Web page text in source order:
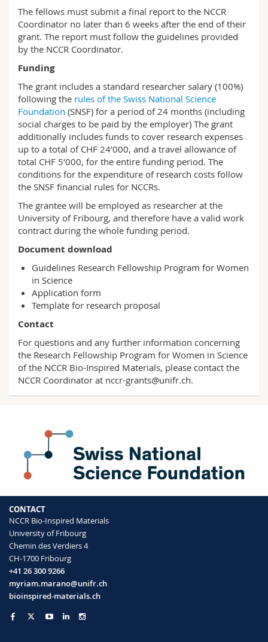
The fellows must submit a final report to the NCCR
Coordinator no later than 6 weeks after the end of their
grant. The report must follow the guidelines provided
by the NCCR Coordinator.
Funding
The grant includes a standard researcher salary (100%)
following the rules of the Swiss National Science
Foundation (SNSF) for a period of 24 months (including
social charges to be paid by the employer) The grant
additionally includes funds to cover research expenses
up to a total of CHF 24’000, and a travel allowance of
total CHF 5’000, for the entire funding period. The
conditions for the expenditure of research costs follow
the SNSF financial rules for NCCRs.
The grantee will be employed as researcher at the
University of Fribourg, and therefore have a valid work
contract during the whole funding period.
Document download
Guidelines Research Fellowship Program for Women
in Science
Application form
Template for research proposal
Contact
For questions and any further information concerning
the Research Fellowship Program for Women in Science
of the NCCR Bio-Inspired Materials, please contact the
NCCR Coordinator at nccr-grants@unifr.ch.
CONTACT
NCCR Bio-Inspired Materials
University of Fribourg
Chemin des Verdiers 4
CH-1700 Fribourg
+41 26 300 9266
myriam.marano@unifr.ch
bioinspired-materials.ch